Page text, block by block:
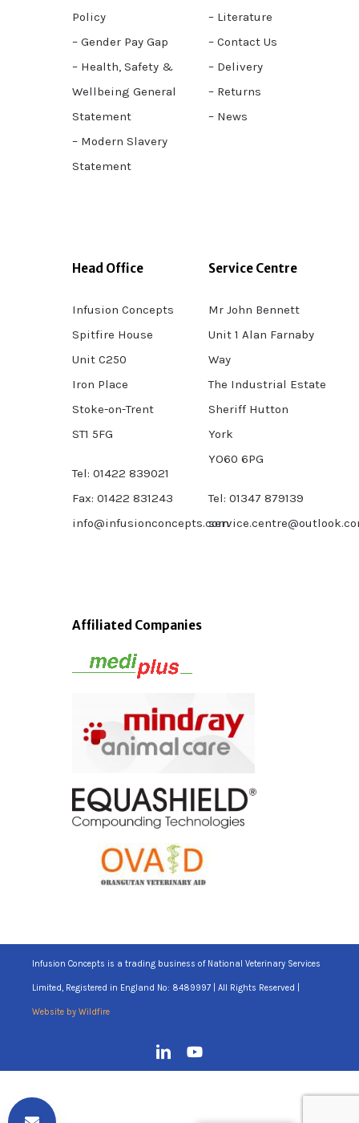
Policy
– Gender Pay Gap
– Health, Safety &
Wellbeing General
Statement
– Modern Slavery
Statement
– Literature
– Contact Us
– Delivery
– Returns
– News
Head Office
Infusion Concepts
Spitfire House
Unit C250
Iron Place
Stoke-on-Trent
ST1 5FG
Tel: 01422 839021
Fax: 01422 831243
info@infusionconcepts.com
Service Centre
Mr John Bennett
Unit 1 Alan Farnaby
Way
The Industrial Estate
Sheriff Hutton
York
YO60 6PG
Tel: 01347 879139
Affiliated Companies
Infusion Concepts is a trading business of National Veterinary Services
Limited, Registered in England No: 8489997 | All Rights Reserved |
Website by Wildfire